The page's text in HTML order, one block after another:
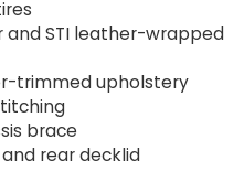
STI leather-wrapped
trimmed upholstery
brace
rear decklid